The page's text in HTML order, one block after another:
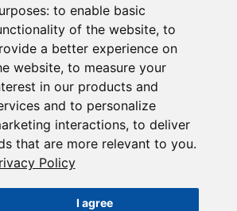
to enable basic
of the website, to
a better experience on
website, to measure your
in our products and
and to personalize
interactions, to deliver
that are more relevant to you.
Policy
I agree
byBLENDER
receive news, updates, and other
of commercial electronic messages
Mining Corp. I understand I may
time by clicking the unsubscribe link
Mako Mining Corp.